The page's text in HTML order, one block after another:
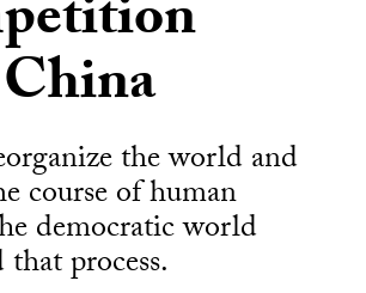
the world and
course of human
democratic world
process.